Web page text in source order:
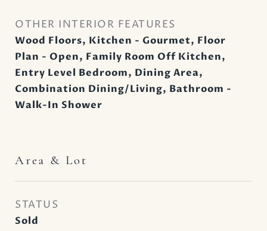
OTHER INTERIOR FEATURES
Wood Floors, Kitchen - Gourmet, Floor
Plan - Open, Family Room Off Kitchen,
Entry Level Bedroom, Dining Area,
Combination Dining/Living, Bathroom -
Walk-In Shower
Area & Lot
STATUS
Sold